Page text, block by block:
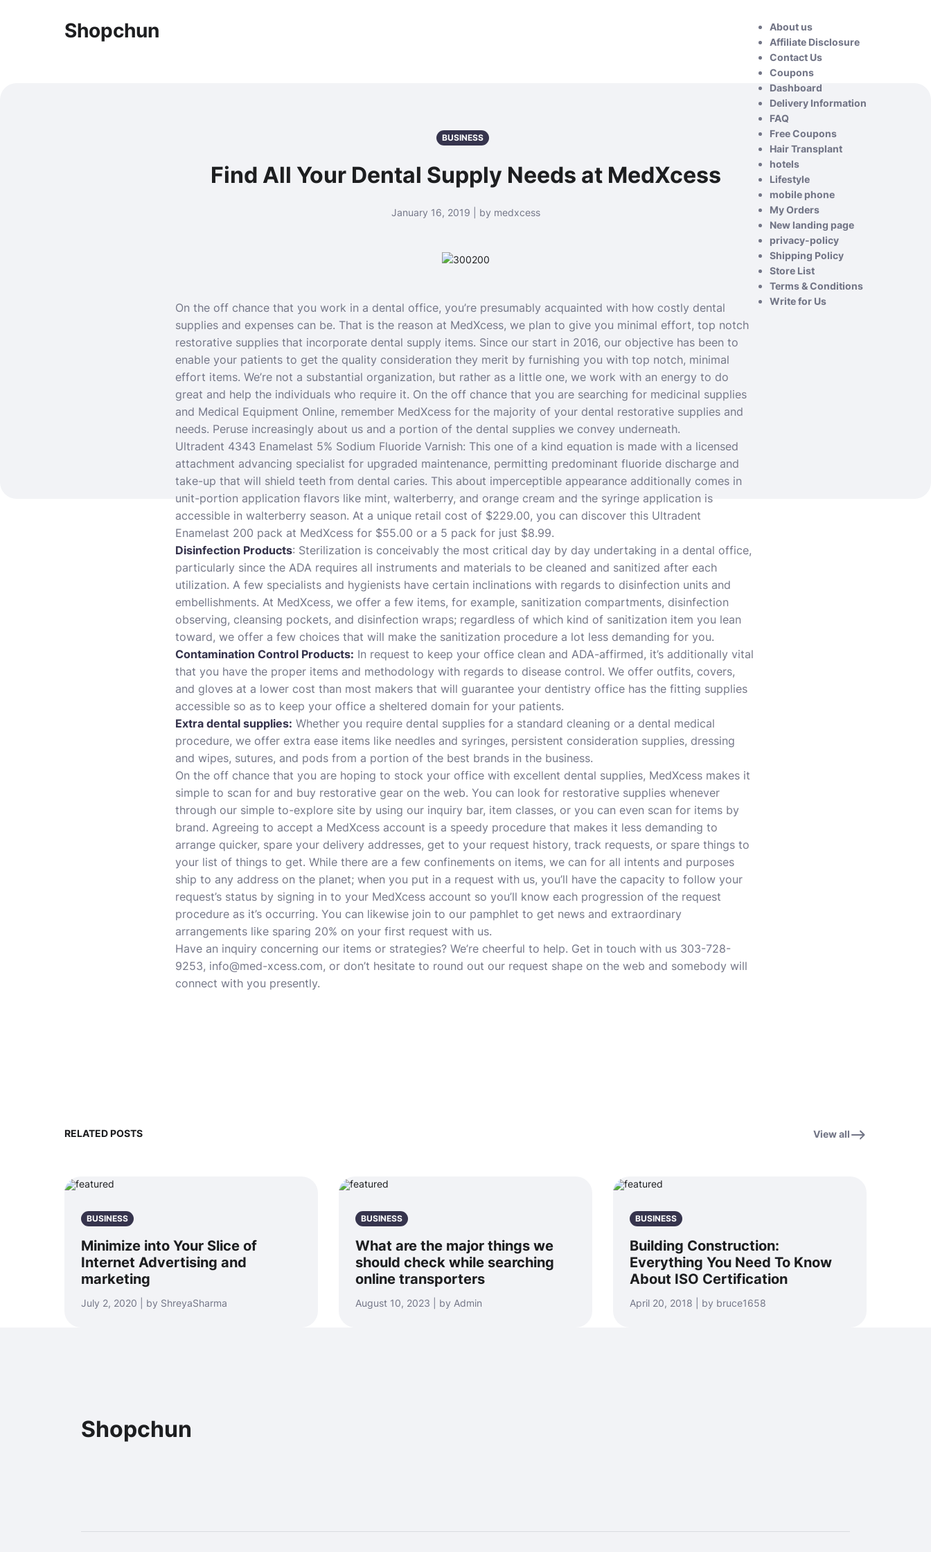
Shopchun
About us
Affiliate Disclosure
Contact Us
Coupons
Dashboard
Delivery Information
FAQ
Free Coupons
Hair Transplant
hotels
Lifestyle
mobile phone
My Orders
New landing page
privacy-policy
Shipping Policy
Store List
Terms & Conditions
Write for Us
BUSINESS
Find All Your Dental Supply Needs at MedXcess
January 16, 2019 | by medxcess
On the off chance that you work in a dental office, you’re presumably acquainted with how costly dental
supplies and expenses can be. That is the reason at MedXcess, we plan to give you minimal effort, top notch
restorative supplies that incorporate dental supply items. Since our start in 2016, our objective has been to
enable your patients to get the quality consideration they merit by furnishing you with top notch, minimal
effort items. We’re not a substantial organization, but rather as a little one, we work with an energy to do
great and help the individuals who require it. On the off chance that you are searching for medicinal supplies
and Medical Equipment Online, remember MedXcess for the majority of your dental restorative supplies and
needs. Peruse increasingly about us and a portion of the dental supplies we convey underneath.
Ultradent 4343 Enamelast 5% Sodium Fluoride Varnish: This one of a kind equation is made with a licensed
attachment advancing specialist for upgraded maintenance, permitting predominant fluoride discharge and
take-up that will shield teeth from dental caries. This about imperceptible appearance additionally comes in
unit-portion application flavors like mint, walterberry, and orange cream and the syringe application is
accessible in walterberry season. At a unique retail cost of $229.00, you can discover this Ultradent
Enamelast 200 pack at MedXcess for $55.00 or a 5 pack for just $8.99.
Disinfection Products: Sterilization is conceivably the most critical day by day undertaking in a dental office,
particularly since the ADA requires all instruments and materials to be cleaned and sanitized after each
utilization. A few specialists and hygienists have certain inclinations with regards to disinfection units and
embellishments. At MedXcess, we offer a few items, for example, sanitization compartments, disinfection
observing, cleansing pockets, and disinfection wraps; regardless of which kind of sanitization item you lean
toward, we offer a few choices that will make the sanitization procedure a lot less demanding for you.
Contamination Control Products: In request to keep your office clean and ADA-affirmed, it’s additionally vital
that you have the proper items and methodology with regards to disease control. We offer outfits, covers,
and gloves at a lower cost than most makers that will guarantee your dentistry office has the fitting supplies
accessible so as to keep your office a sheltered domain for your patients.
Extra dental supplies: Whether you require dental supplies for a standard cleaning or a dental medical
procedure, we offer extra ease items like needles and syringes, persistent consideration supplies, dressing
and wipes, sutures, and pods from a portion of the best brands in the business.
On the off chance that you are hoping to stock your office with excellent dental supplies, MedXcess makes it
simple to scan for and buy restorative gear on the web. You can look for restorative supplies whenever
through our simple to-explore site by using our inquiry bar, item classes, or you can even scan for items by
brand. Agreeing to accept a MedXcess account is a speedy procedure that makes it less demanding to
arrange quicker, spare your delivery addresses, get to your request history, track requests, or spare things to
your list of things to get. While there are a few confinements on items, we can for all intents and purposes
ship to any address on the planet; when you put in a request with us, you’ll have the capacity to follow your
request’s status by signing in to your MedXcess account so you’ll know each progression of the request
procedure as it’s occurring. You can likewise join to our pamphlet to get news and extraordinary
arrangements like sparing 20% on your first request with us.
Have an inquiry concerning our items or strategies? We’re cheerful to help. Get in touch with us 303-728-
9253, info@med-xcess.com, or don’t hesitate to round out our request shape on the web and somebody will
connect with you presently.
RELATED POSTS View all
BUSINESS
Minimize into Your Slice of
Internet Advertising and
marketing
July 2, 2020 | by ShreyaSharma
BUSINESS
What are the major things we
should check while searching
online transporters
August 10, 2023 | by Admin
BUSINESS
Building Construction:
Everything You Need To Know
About ISO Certification
April 20, 2018 | by bruce1658
Shopchun